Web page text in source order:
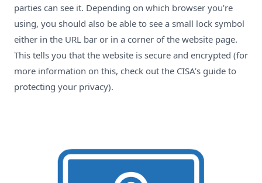
parties can see it. Depending on which browser you’re
using, you should also be able to see a small lock symbol
either in the URL bar or in a corner of the website page.
This tells you that the website is secure and encrypted (for
more information on this, check out the CISA’s guide to
protecting your privacy).